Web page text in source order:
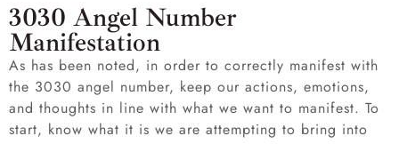
3030 Angel Number
Manifestation
As has been noted, in order to correctly manifest with
the 3030 angel number, keep our actions, emotions,
and thoughts in line with what we want to manifest. To
start, know what it is we are attempting to bring into